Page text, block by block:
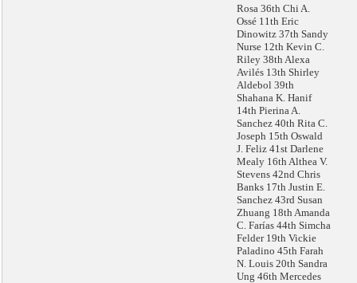
Rosa 36th Chi A.
Ossé 11th Eric
Dinowitz 37th Sandy
Nurse 12th Kevin C.
Riley 38th Alexa
Avilés 13th Shirley
Aldebol 39th
Shahana K. Hanif
14th Pierina A.
Sanchez 40th Rita C.
Joseph 15th Oswald
J. Feliz 41st Darlene
Mealy 16th Althea V.
Stevens 42nd Chris
Banks 17th Justin E.
Sanchez 43rd Susan
Zhuang 18th Amanda
C. Farías 44th Simcha
Felder 19th Vickie
Paladino 45th Farah
N. Louis 20th Sandra
Ung 46th Mercedes